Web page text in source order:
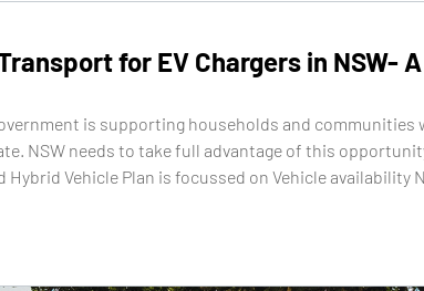
for EV Chargers in NSW-
is supporting households and
NSW needs to take full advantage of this
Hybrid Vehicle Plan is focussed on Vehicle